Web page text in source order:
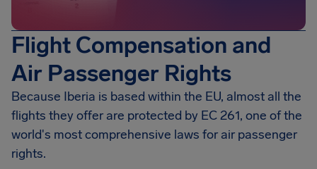
Flight Compensation and
Air Passenger Rights
Because Iberia is based within the EU, almost all the
flights they offer are protected by EC 261, one of the
world's most comprehensive laws for air passenger
rights.